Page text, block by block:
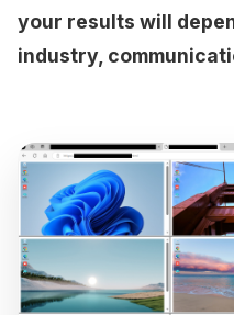
your results will
industry,